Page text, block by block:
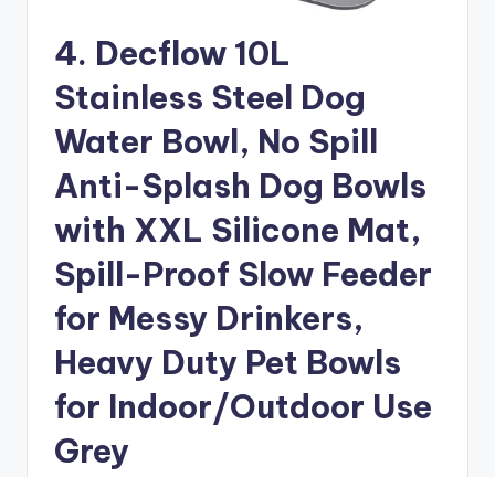
4. Decflow 10L
Stainless Steel Dog
Water Bowl, No Spill
Anti-Splash Dog Bowls
with XXL Silicone Mat,
Spill-Proof Slow Feeder
for Messy Drinkers,
Heavy Duty Pet Bowls
for Indoor/Outdoor Use
Grey